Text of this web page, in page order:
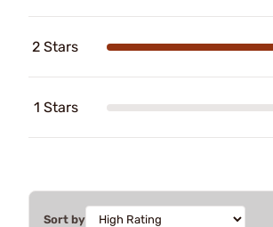
2 Stars
1 Stars
Sort by